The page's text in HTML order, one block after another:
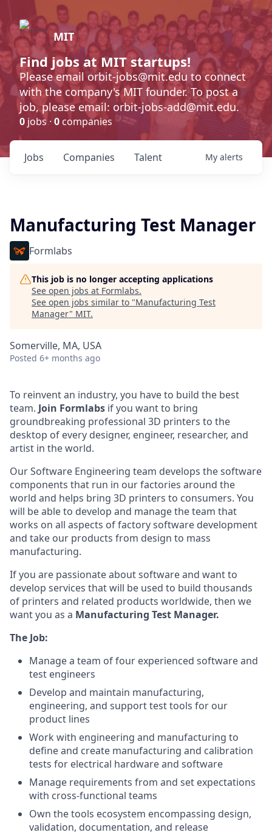
MIT
Find jobs at MIT startups!
Please email orbit-jobs@mit.edu to connect
with the company's MIT founder. To post a
job, please email: orbit-jobs-add@mit.edu.
0 jobs · 0 companies
Jobs Companies Talent My alerts
Manufacturing Test Manager
Formlabs
This job is no longer accepting applications
See open jobs at Formlabs.
See open jobs similar to "Manufacturing Test
Manager" MIT.
Somerville, MA, USA
Posted 6+ months ago
To reinvent an industry, you have to build the best
team. Join Formlabs if you want to bring
groundbreaking professional 3D printers to the
desktop of every designer, engineer, researcher, and
artist in the world.
Our Software Engineering team develops the software
components that run in our factories around the
world and helps bring 3D printers to consumers. You
will be able to develop and manage the team that
works on all aspects of factory software development
and take our products from design to mass
manufacturing.
If you are passionate about software and want to
develop services that will be used to build thousands
of printers and related products worldwide, then we
want you as a Manufacturing Test Manager.
The Job:
Manage a team of four experienced software and
test engineers
Develop and maintain manufacturing,
engineering, and support test tools for our
product lines
Work with engineering and manufacturing to
define and create manufacturing and calibration
tests for electrical hardware and software
Manage requirements from and set expectations
with cross-functional teams
Own the tools ecosystem encompassing design,
validation, documentation, and release